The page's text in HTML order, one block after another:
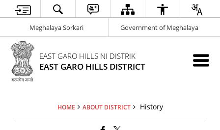
Meghalaya Sorkari Government of Meghalaya
EAST GARO HILLS NI DISTRIK
EAST GARO HILLS DISTRICT
HOME ABOUT DISTRICT History